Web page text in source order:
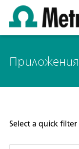
Приложения
Select a quick